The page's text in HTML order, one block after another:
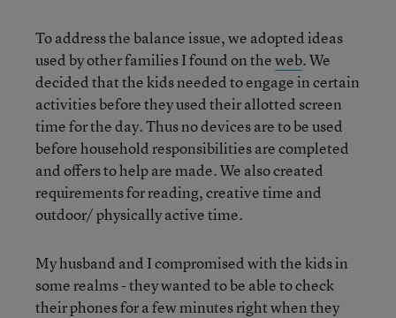
To address the balance issue, we adopted ideas
used by other families I found on theweb. We
decided that the kids needed to engage in certain
activities before they used their allotted screen
time for the day. Thus no devices are to be used
before household responsibilities are completed
and offers to help are made. We also created
requirements for reading, creative time and
outdoor/ physically active time.
My husband and I compromised with the kids in
some realms - they wanted to be able to check
their phones for a few minutes right when they